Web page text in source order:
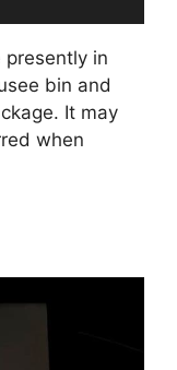
presently in
bin and
It may
when